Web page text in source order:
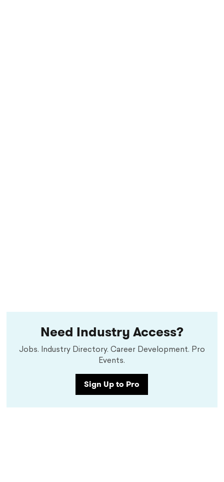
Need Industry Access?
Jobs. Industry Directory. Career Development. Pro
Events.
Sign Up to Pro